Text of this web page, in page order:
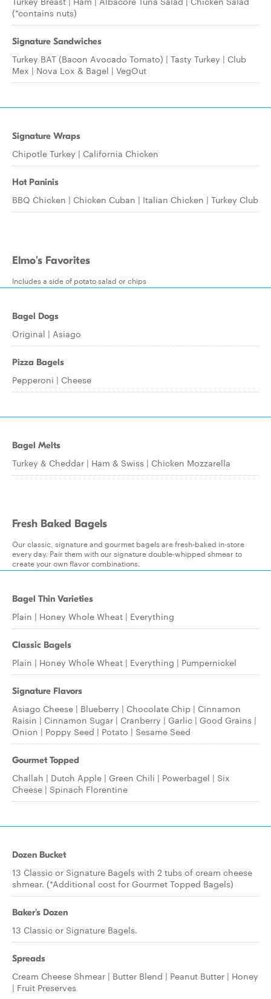
(*contains nuts)
Signature Sandwiches
Turkey BAT (Bacon Avocado Tomato) | Tasty Turkey | Club
Mex | Nova Lox & Bagel | VegOut
Signature Wraps
Chipotle Turkey | California Chicken
Hot Paninis
BBQ Chicken | Chicken Cuban | Italian Chicken | Turkey Club
Elmo's Favorites
Includes a side of potato salad or chips
Bagel Dogs
Original | Asiago
Pizza Bagels
Pepperoni | Cheese
Bagel Melts
Turkey & Cheddar | Ham & Swiss | Chicken Mozzarella
Fresh Baked Bagels
Our classic, signature and gourmet bagels are fresh-baked in-store
every day. Pair them with our signature double-whipped shmear to
create your own flavor combinations.
Bagel Thin Varieties
Plain | Honey Whole Wheat | Everything
Classic Bagels
Plain | Honey Whole Wheat | Everything | Pumpernickel
Signature Flavors
Asiago Cheese | Blueberry | Chocolate Chip | Cinnamon
Raisin | Cinnamon Sugar | Cranberry | Garlic | Good Grains |
Onion | Poppy Seed | Potato | Sesame Seed
Gourmet Topped
Challah | Dutch Apple | Green Chili | Powerbagel | Six
Cheese | Spinach Florentine
Dozen Bucket
13 Classic or Signature Bagels with 2 tubs of cream cheese
shmear. (*Additional cost for Gourmet Topped Bagels)
Baker's Dozen
13 Classic or Signature Bagels.
Spreads
Cream Cheese Shmear | Butter Blend | Peanut Butter | Honey
| Fruit Preserves